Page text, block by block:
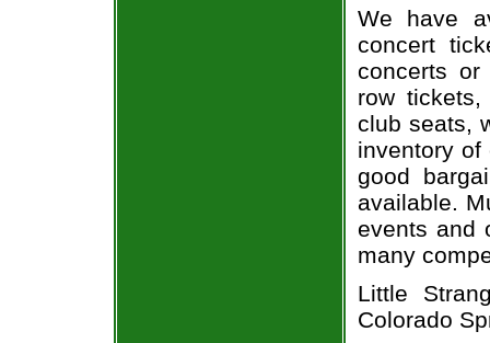
We have
concert
concerts
row
club seats,
inventory of
good
available.
events and
many
Little
Colorado